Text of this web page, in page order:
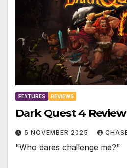
FEATURES REVIEWS
Dark Quest 4 Review
5 NOVEMBER 2025
"Who dares challenge me?"